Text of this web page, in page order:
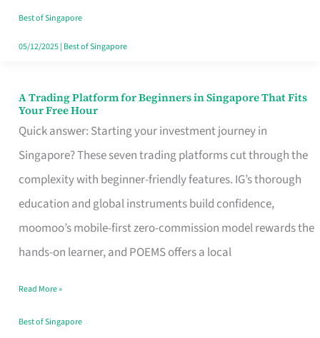
in
Singapore
Best of Singapore
05/12/2025| Best of Singapore
A Trading Platform for Beginners in Singapore That Fits
Your Free Hour
Quick answer: Starting your investment journey in
Singapore? These seven trading platforms cut through the
complexity with beginner-friendly features. IG’s thorough
education and global instruments build confidence,
moomoo’s mobile-first zero-commission model rewards the
hands-on learner, and POEMS offers a local
A
Trading
Platform
for
Beginners
in
Singapore
Fits
Your
Read More »
Best of Singapore